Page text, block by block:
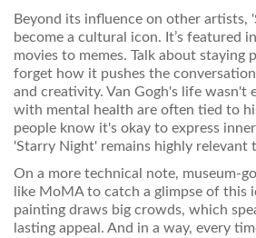
Beyond its influence on other artists,
become a cultural icon. It’s featured
movies to memes. Talk about staying
forget how it pushes the
and creativity. Van Gogh's life wasn't
with mental health are often tied to
people know it's okay to express
'Starry Night' remains highly relevant
On a more technical note, museum-
like MoMA to catch a glimpse of this
painting draws big crowds, which
lasting appeal. And in a way, every